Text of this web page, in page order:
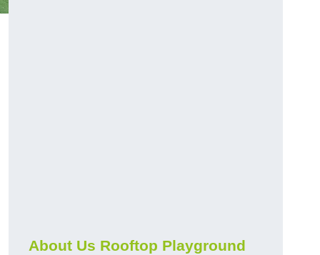
About Us Rooftop Playground